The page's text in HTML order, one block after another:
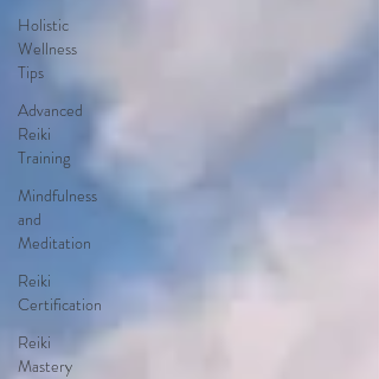
Holistic
Wellness
Tips
Advanced
Reiki
Training
Mindfulness
and
Meditation
Reiki
Certification
Reiki
Mastery